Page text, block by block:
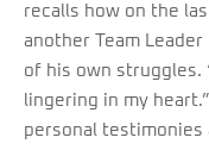
recalls how on the
another Team
of his own struggles.
lingering in my
personal testimonies